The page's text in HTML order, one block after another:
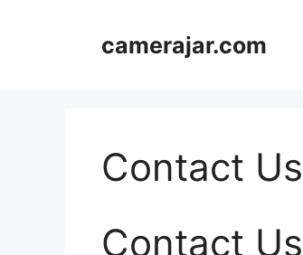
camerajar.com
Contact Us
Contact Us